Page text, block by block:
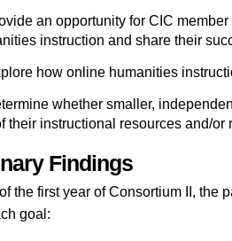
an opportunity for CIC
instruction and share their
how online humanities
whether smaller,
their instructional resources and/
Findings
the first year of Consortium II, the
goal: